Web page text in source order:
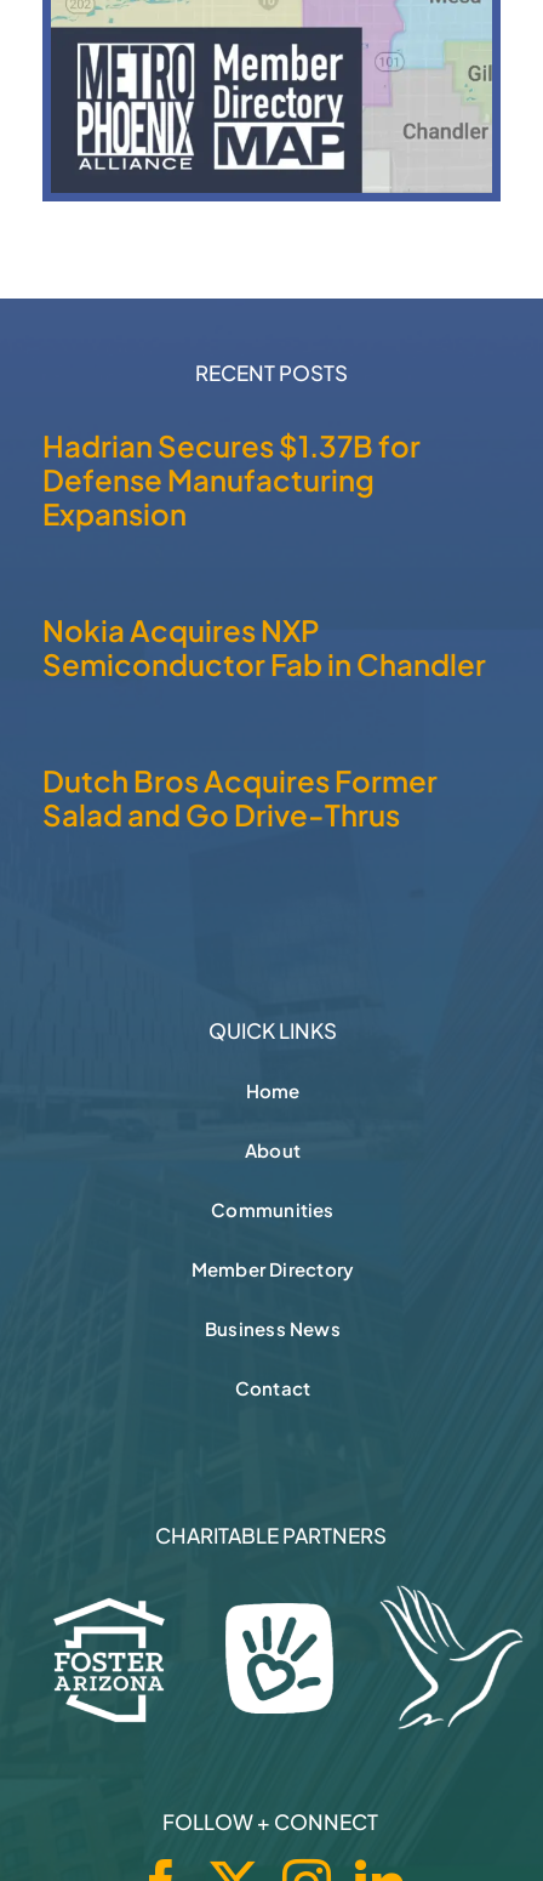
RECENT POSTS
Hadrian Secures $1.37B for
Defense Manufacturing
Expansion
Nokia Acquires NXP
Semiconductor Fab in Chandler
Dutch Bros Acquires Former
Salad and Go Drive-Thrus
QUICK LINKS
Home
About
Communities
Member Directory
Business News
Contact
CHARITABLE PARTNERS
FOLLOW + CONNECT